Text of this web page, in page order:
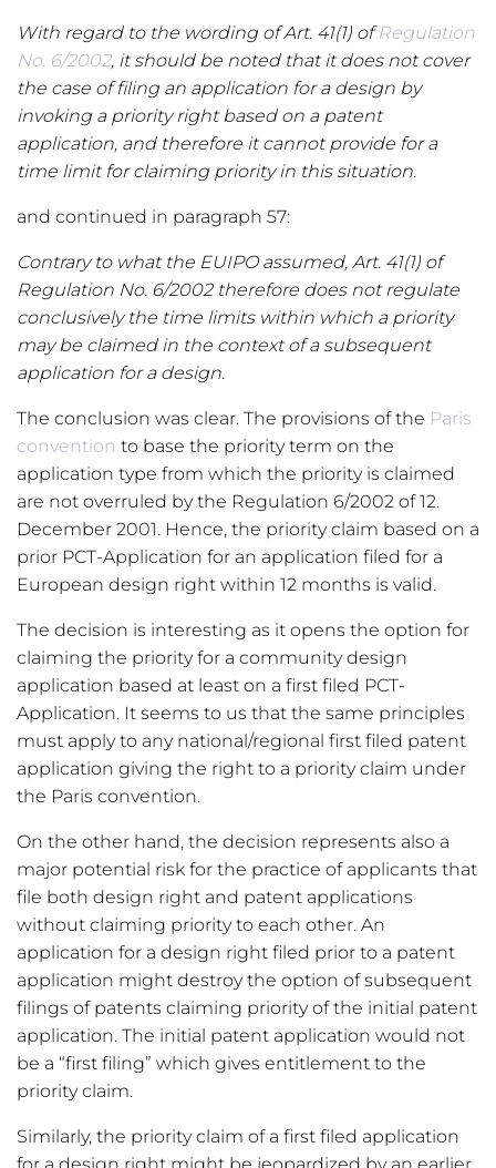
With regard to the wording of Art. 41(1) ofRegulation
No. 6/2002, it should be noted that it does not cover
the case of filing an application for a design by
invoking a priority right based on a patent
application, and therefore it cannot provide for a
time limit for claiming priority in this situation.
and continued in paragraph 57:
Contrary to what the EUIPO assumed, Art. 41(1) of
Regulation No. 6/2002 therefore does not regulate
conclusively the time limits within which a priority
may be claimed in the context of a subsequent
application for a design.
The conclusion was clear. The provisions of the Paris
convention to base the priority term on the
application type from which the priority is claimed
are not overruled by the Regulation 6/2002 of 12.
December 2001. Hence, the priority claim based on a
prior PCT-Application for an application filed for a
European design right within 12 months is valid.
The decision is interesting as it opens the option for
claiming the priority for a community design
application based at least on a first filed PCT-
Application. It seems to us that the same principles
must apply to any national/regional first filed patent
application giving the right to a priority claim under
the Paris convention.
On the other hand, the decision represents also a
major potential risk for the practice of applicants that
file both design right and patent applications
without claiming priority to each other. An
application for a design right filed prior to a patent
application might destroy the option of subsequent
filings of patents claiming priority of the initial patent
application. The initial patent application would not
be a “first filing” which gives entitlement to the
priority claim.
Similarly, the priority claim of a first filed application